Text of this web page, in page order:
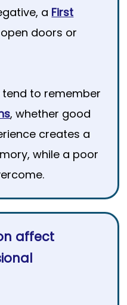
a First
doors or
tend to remember
, whether good
creates a
while a poor
affect